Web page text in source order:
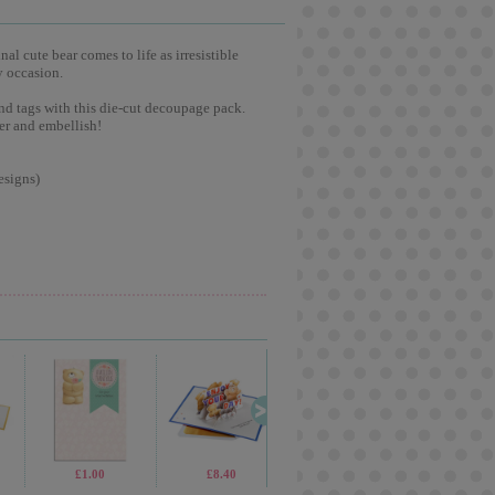
cute bear comes to life as irresistible
occasion.
tags with this die-cut decoupage pack.
and embellish!
£1.00 £8.40